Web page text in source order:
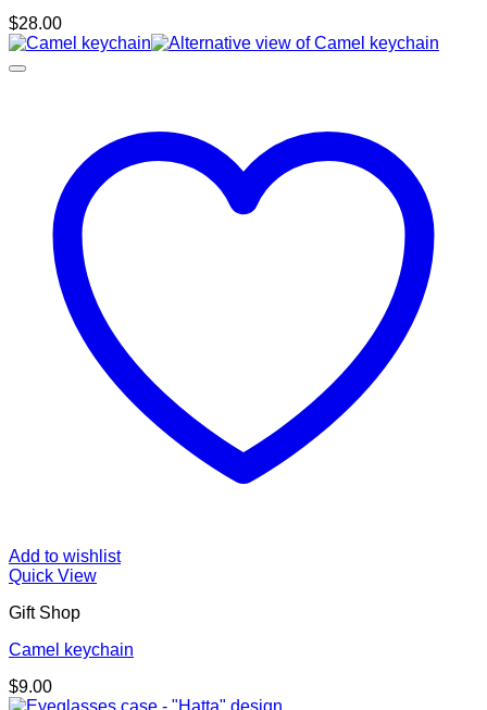
$28.00
Add to wishlist
Quick View
Gift Shop
Camel keychain
$9.00